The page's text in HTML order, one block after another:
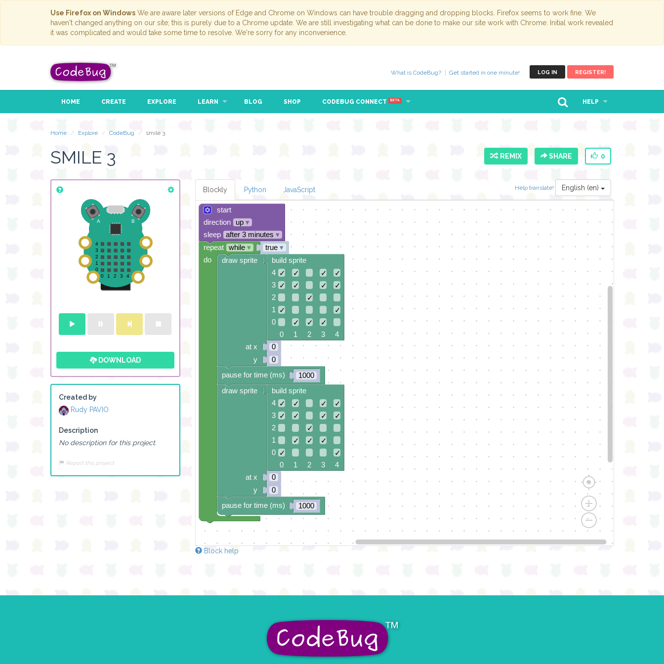
Use Firefox on Windows We are aware later versions of Edge and Chrome on Windows can have trouble dragging and dropping blocks. Firefox seems to work fine. We
haven't changed anything on our site; this is purely due to a Chrome update. We are still investigating what can be done to make our site work with Chrome. Initial work revealed
it was complicated and would take some time to resolve. We're sorry for any inconvenience.
LOG IN REGISTER!
What is CodeBug? Get started in one minute!
HOME CREATE EXPLORE LEARN BLOG SHOP CODEBUG CONNECT BETA HELP
Home Explore CodeBug smile 3
SMILE 3 REMIX SHARE 0
DOWNLOAD
Created by
Rudy PAVIO
Description
No description for this project.
Report this project
Help translate! English (en)
Blockly Python JavaScript
start
direction
up▾
sleep
after 3 minutes ▾
true▾
build sprite
4 ✓ ✓ ✓
✓
3 ✓ ✓ ✓
✓
2
✓
1
✓
✓
0
✓ ✓
✓
0 1 2 3 4
0
0
1000
build sprite
4 ✓ ✓ ✓
✓
3 ✓ ✓ ✓
✓
2
✓
1
✓ ✓
✓
0 ✓
✓
0 1 2 3 4
0
0
1000
pause for time (ms)
draw sprite
at x
y
pause for time (ms)
draw sprite
at x
y
repeat while▾
do
Block help